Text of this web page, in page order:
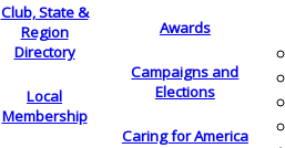
Club, State &
Region
Directory
Local
Membership
Awards
Campaigns and
Elections
Caring for America